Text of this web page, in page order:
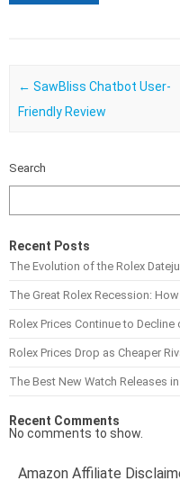
Post navigation
← SawBliss Chatbot User-
Friendly Review
Search
Recent Posts
The Evolution of the Rolex
The Great Rolex Recession:
Rolex Prices Continue to Decline
Rolex Prices Drop as Cheaper
The Best New Watch Releases
Recent Comments
No comments to show.
Amazon Affiliate